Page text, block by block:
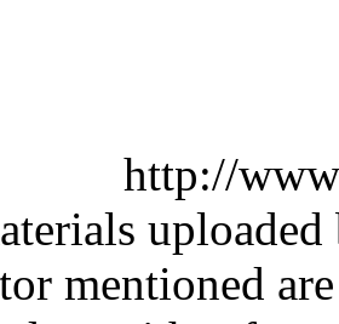
http://
mentioned